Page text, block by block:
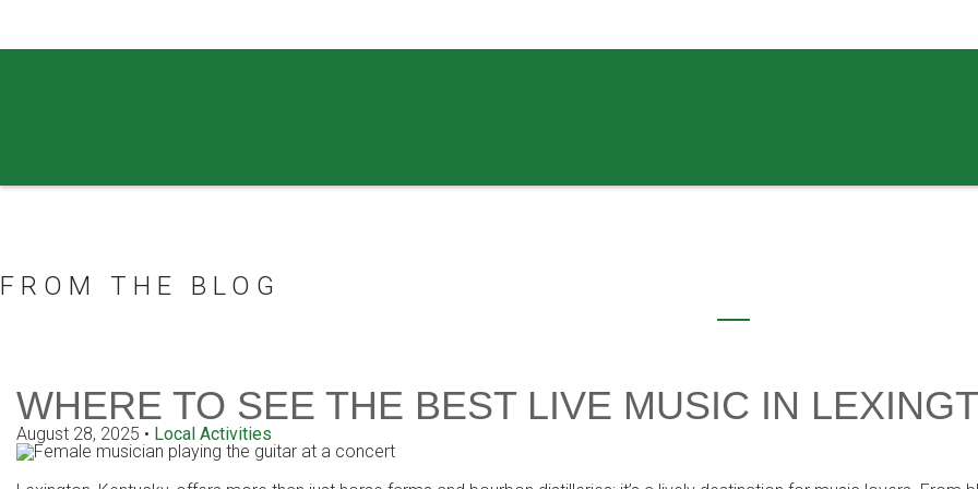
FROM THE BLOG
WHERE TO SEE THE BEST LIVE MUSIC IN
August 28, 2025 • Local Activities